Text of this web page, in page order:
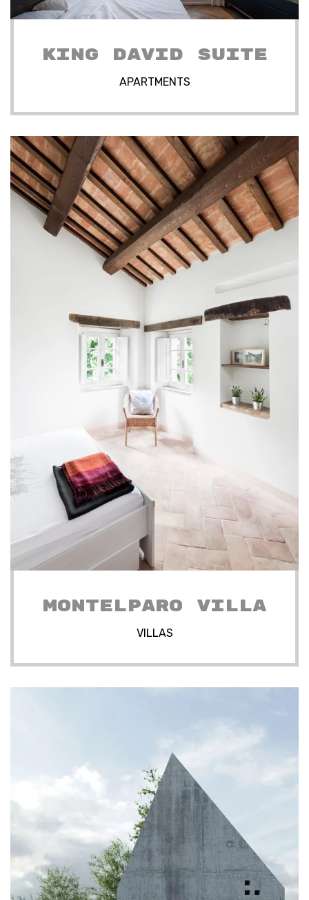
KING DAVID SUITE
APARTMENTS
MONTELPARO VILLA
VILLAS